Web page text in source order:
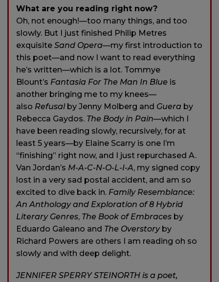
What are you reading right now?
Oh, not enough!—too many things, and too
slowly. But I just finished Philip Metres
exquisite Sand Opera—my first introduction to
this poet—and now I want to read everything
he’s written—which is a lot. Tommye
Blount’s Fantasia For The Man In Blue is
another bringing me to my knees—
also Refusalby Jenny Molberg and Guera by
Rebecca Gaydos. The Body in Pain—which I
have been reading slowly, recursively, for at
least 5 years—by Elaine Scarry is one I’m
“finishing” right now, and I just repurchased A.
Van Jordan’s M-A-C-N-O-L-I-A, my signed copy
lost in a very sad postal accident, and am so
excited to dive back in. Family Resemblance:
An Anthology and Exploration of 8 Hybrid
Literary Genres, The Book of Embraces by
Eduardo Galeano and The Overstoryby
Richard Powers are others I am reading oh so
slowly and with deep delight.
JENNIFER SPERRY STEINORTH is a poet,